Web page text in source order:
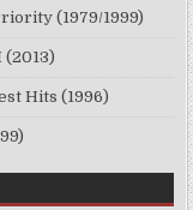
(1979/1999)
(2013)
Hits (1996)